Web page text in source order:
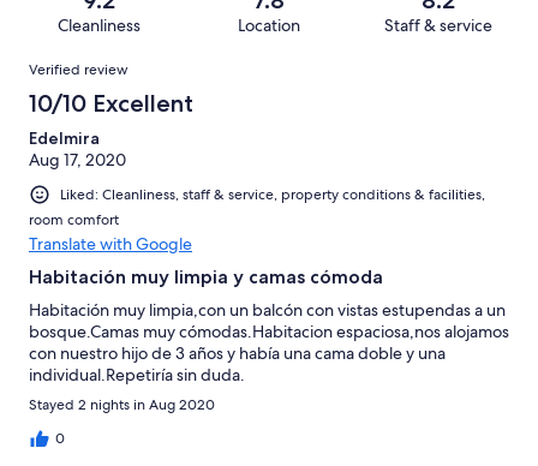
reviews
reviews
of
reviews
Cleanliness Location Staff & service
Reviews
Verified review
10/10 Excellent
Edelmira
Aug 17, 2020
Liked: Cleanliness, staff & service, property conditions & facilities,
room comfort
Translate with Google
Habitación muy limpia y camas cómoda
Habitación muy limpia,con un balcón con vistas estupendas a un
bosque.Camas muy cómodas.Habitacion espaciosa,nos alojamos
con nuestro hijo de 3 años y había una cama doble y una
individual.Repetiría sin duda.
Stayed 2 nights in Aug 2020
0